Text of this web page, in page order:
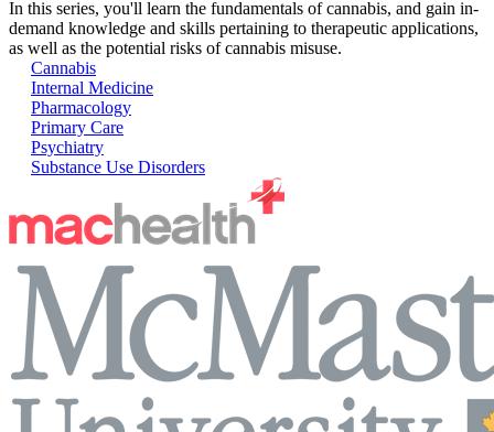
In this series, you'll learn the fundamentals of cannabis, and gain in-
demand knowledge and skills pertaining to therapeutic applications,
as well as the potential risks of cannabis misuse.
Cannabis
Internal Medicine
Pharmacology
Primary Care
Psychiatry
Substance Use Disorders